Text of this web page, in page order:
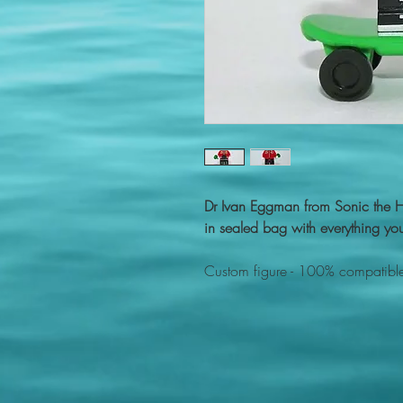
Dr Ivan Eggman from Sonic
in sealed bag with everything
Custom figure - 100%